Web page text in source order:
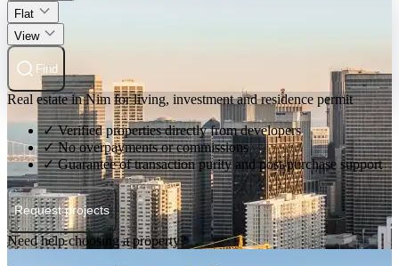
Flat
View
Find
Real estate in Nim for living, investment and residence permit
✓ Verified properties directly from developers
✓ No overpayments or commissions
✓ Guarantee of transaction purity and post-purchase support
Request projects
Need help choosing a property?